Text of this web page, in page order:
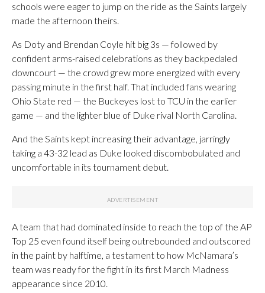
schools were eager to jump on the ride as the Saints largely
made the afternoon theirs.
As Doty and Brendan Coyle hit big 3s — followed by
confident arms-raised celebrations as they backpedaled
downcourt — the crowd grew more energized with every
passing minute in the first half. That included fans wearing
Ohio State red — the Buckeyes lost to TCU in the earlier
game — and the lighter blue of Duke rival North Carolina.
And the Saints kept increasing their advantage, jarringly
taking a 43-32 lead as Duke looked discombobulated and
uncomfortable in its tournament debut.
A team that had dominated inside to reach the top of the AP
Top 25 even found itself being outrebounded and outscored
in the paint by halftime, a testament to how McNamara’s
team was ready for the fight in its first March Madness
appearance since 2010.